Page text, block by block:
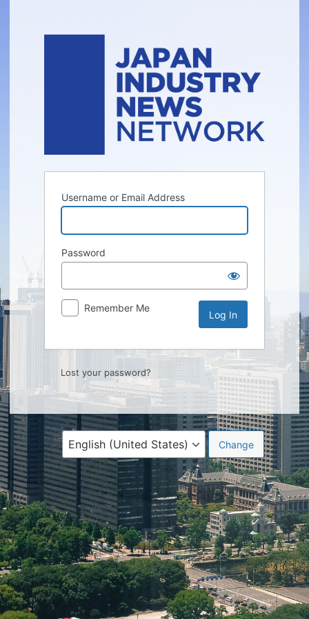
Username or Email Address
Password
Remember Me
Lost your password?
Language